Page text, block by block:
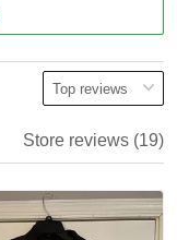
Store reviews (19)